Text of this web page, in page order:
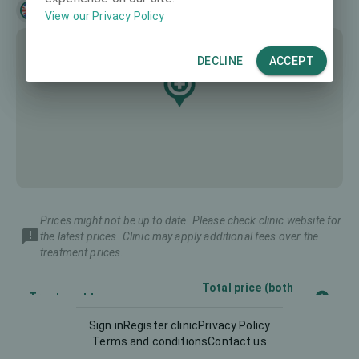
English
Prices might not be up to date. Please check clinic website for
the latest prices. Clinic may apply additional fees over the
treatment prices.
Treatment type
Total price (both
Sign inRegister clinicPrivacy Policy
Terms and conditionsContact us
View our Privacy Policy
DECLINE ACCEPT